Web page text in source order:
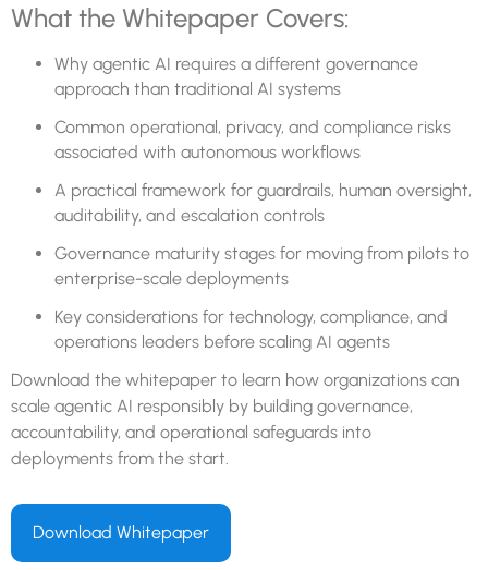
What the Whitepaper Covers:
Why agentic AI requires a different governance
approach than traditional AI systems
Common operational, privacy, and compliance risks
associated with autonomous workflows
A practical framework for guardrails, human oversight,
auditability, and escalation controls
Governance maturity stages for moving from pilots to
enterprise-scale deployments
Key considerations for technology, compliance, and
operations leaders before scaling AI agents
Download the whitepaper to learn how organizations can
scale agentic AI responsibly by building governance,
accountability, and operational safeguards into
deployments from the start.
Download Whitepaper